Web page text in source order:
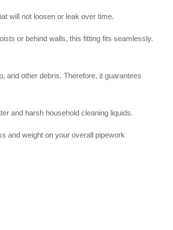
will not loosen or leak over time.
or behind walls, this fitting fits seamlessly.
and other debris. Therefore, it guarantees
and harsh household cleaning liquids.
and weight on your overall pipework